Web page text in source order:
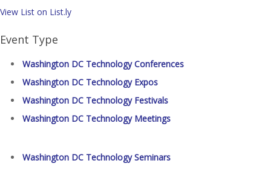
View List on List.ly
Event Type
Washington DC Technology Conferences
Washington DC Technology Expos
Washington DC Technology Festivals
Washington DC Technology Meetings
Washington DC Technology Seminars